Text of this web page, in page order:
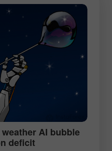
AI bubble
deficit